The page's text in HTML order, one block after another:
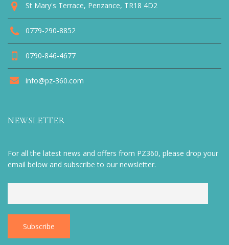
St Mary's Terrace, Penzance, TR18 4D2
0779-290-8852
0790-846-4677
info@pz-360.com
NEWSLETTER
For all the latest news and offers from PZ360, please drop your
email below and subscribe to our newsletter.